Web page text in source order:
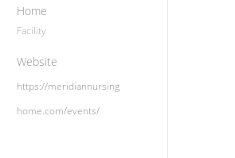
Home
Facility
Website
https://meridiannursing
home.com/events/